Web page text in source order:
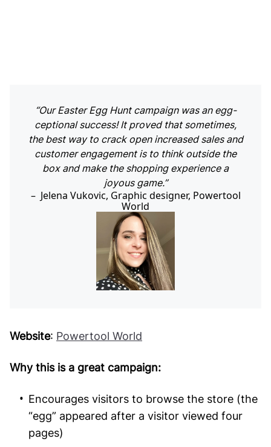
“Our Easter Egg Hunt campaign was an egg-
ceptional success! It proved that sometimes,
the best way to crack open increased sales and
customer engagement is to think outside the
box and make the shopping experience a
joyous game.”
Jelena Vukovic, Graphic designer, Powertool
World
Website: Powertool World
Why this is a great campaign:
Encourages visitors to browse the store (the
“egg” appeared after a visitor viewed four
pages)